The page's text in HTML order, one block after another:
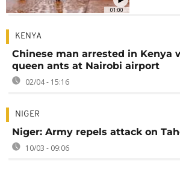
01:00
KENYA
Chinese man arrested in Kenya
queen ants at Nairobi airport
02/04 - 15:16
NIGER
Niger: Army repels attack on
10/03 - 09:06